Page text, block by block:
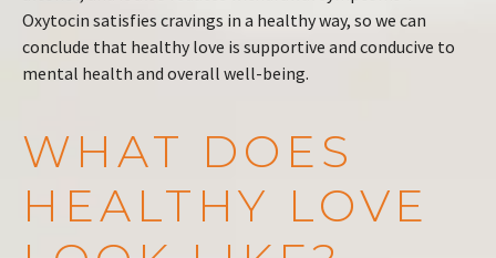
Oxytocin satisfies cravings in a healthy way, so we can
conclude that healthy love is supportive and conducive to
mental health and overall well-being.
WHAT DOES
HEALTHY LOVE